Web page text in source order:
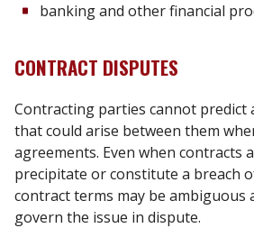
banking and other financial
CONTRACT DISPUTES
Contracting parties cannot predict
that could arise between them
agreements. Even when contracts
precipitate or constitute a breach
contract terms may be ambiguous
govern the issue in dispute.